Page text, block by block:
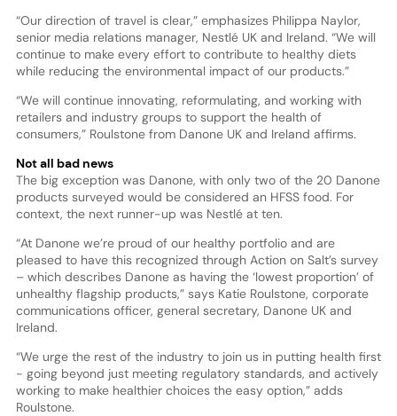
“Our direction of travel is clear,” emphasizes Philippa Naylor,
senior media relations manager, Nestlé UK and Ireland. “We will
continue to make every effort to contribute to healthy diets
while reducing the environmental impact of our products.”
“We will continue innovating, reformulating, and working with
retailers and industry groups to support the health of
consumers,” Roulstone from Danone UK and Ireland affirms.
Not all bad news
The big exception was Danone, with only two of the 20 Danone
products surveyed would be considered an HFSS food. For
context, the next runner-up was Nestlé at ten.
“At Danone we’re proud of our healthy portfolio and are
pleased to have this recognized through Action on Salt’s survey
– which describes Danone as having the ‘lowest proportion’ of
unhealthy flagship products,” says Katie Roulstone, corporate
communications officer, general secretary, Danone UK and
Ireland.
“We urge the rest of the industry to join us in putting health first
- going beyond just meeting regulatory standards, and actively
working to make healthier choices the easy option,” adds
Roulstone.